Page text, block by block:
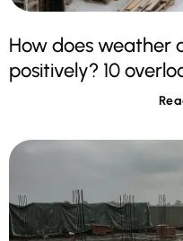
How does weather
positively? 10